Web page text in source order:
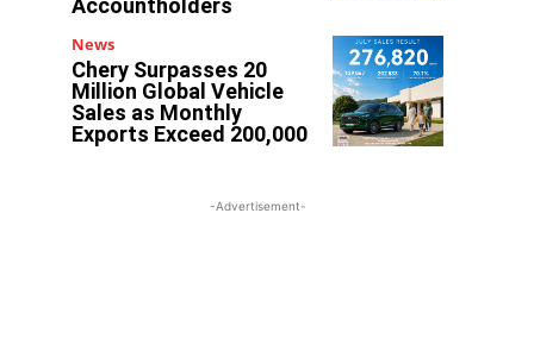
Accountholders
News
Chery Surpasses 20
Million Global Vehicle
Sales as Monthly
Exports Exceed 200,000
-Advertisement-